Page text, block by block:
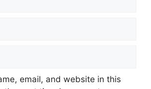
email, and website in this